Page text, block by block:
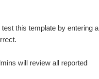
this template by entering a
will review all reported